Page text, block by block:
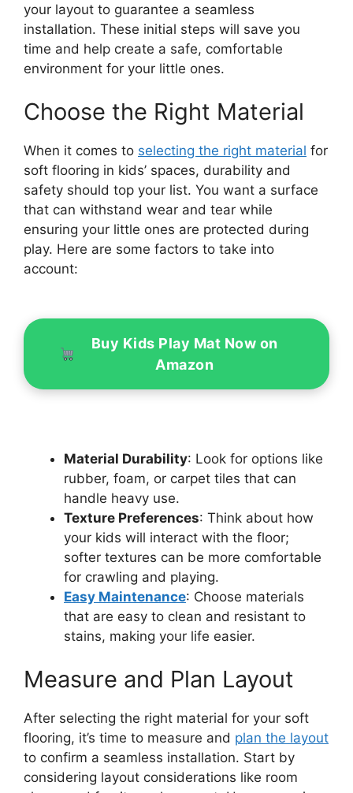
your layout to guarantee a seamless
installation. These initial steps will save you
time and help create a safe, comfortable
environment for your little ones.
Choose the Right Material
When it comes to selecting the right material for
soft flooring in kids’ spaces, durability and
safety should top your list. You want a surface
that can withstand wear and tear while
ensuring your little ones are protected during
play. Here are some factors to take into
account:
Buy Kids Play Mat Now on
Amazon
Material Durability: Look for options like
rubber, foam, or carpet tiles that can
handle heavy use.
Texture Preferences: Think about how
your kids will interact with the floor;
softer textures can be more comfortable
for crawling and playing.
Easy Maintenance: Choose materials
that are easy to clean and resistant to
stains, making your life easier.
Measure and Plan Layout
After selecting the right material for your soft
flooring, it’s time to measure and plan the layout
to confirm a seamless installation. Start by
considering layout considerations like room